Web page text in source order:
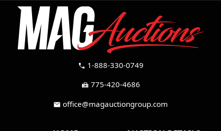
call 1-888-330-0749
fax 775-420-4686
mail office@magauctiongroup.com